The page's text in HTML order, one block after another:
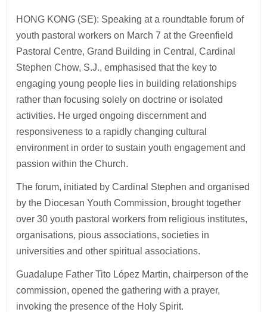
HONG KONG (SE): Speaking at a roundtable forum of
youth pastoral workers on March 7 at the Greenfield
Pastoral Centre, Grand Building in Central, Cardinal
Stephen Chow, S.J., emphasised that the key to
engaging young people lies in building relationships
rather than focusing solely on doctrine or isolated
activities. He urged ongoing discernment and
responsiveness to a rapidly changing cultural
environment in order to sustain youth engagement and
passion within the Church.
The forum, initiated by Cardinal Stephen and organised
by the Diocesan Youth Commission, brought together
over 30 youth pastoral workers from religious institutes,
organisations, pious associations, societies in
universities and other spiritual associations.
Guadalupe Father Tito López Martin, chairperson of the
commission, opened the gathering with a prayer,
invoking the presence of the Holy Spirit.